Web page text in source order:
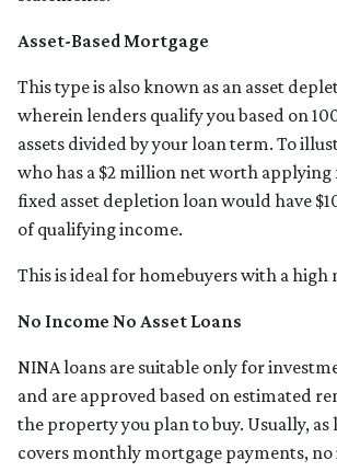
Asset-Based Mortgage
This type is also known as an asset
wherein lenders qualify you based on
assets divided by your loan term. To
who has a $2 million net worth applying
fixed asset depletion loan would have
of qualifying income.
This is ideal for homebuyers with a high
No Income No Asset Loans
NINA loans are suitable only for
and are approved based on estimated
the property you plan to buy. Usually, as
covers monthly mortgage payments, no